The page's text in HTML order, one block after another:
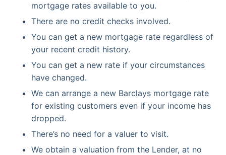
mortgage rates available to you.
There are no credit checks involved.
You can get a new mortgage rate regardless of
your recent credit history.
You can get a new rate if your circumstances
have changed.
We can arrange a new Barclays mortgage rate
for existing customers even if your income has
dropped.
There’s no need for a valuer to visit.
We obtain a valuation from the Lender, at no